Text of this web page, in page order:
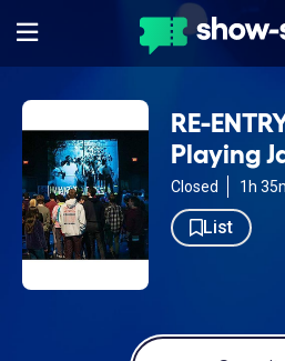
RE-
Playing
Closed 1h
List